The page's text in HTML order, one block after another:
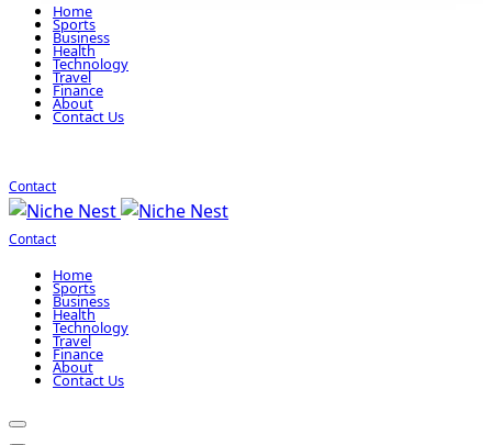
Home
Sports
Business
Health
Technology
Travel
Finance
About
Contact Us
Contact
Contact
Home
Sports
Business
Health
Technology
Travel
Finance
About
Contact Us